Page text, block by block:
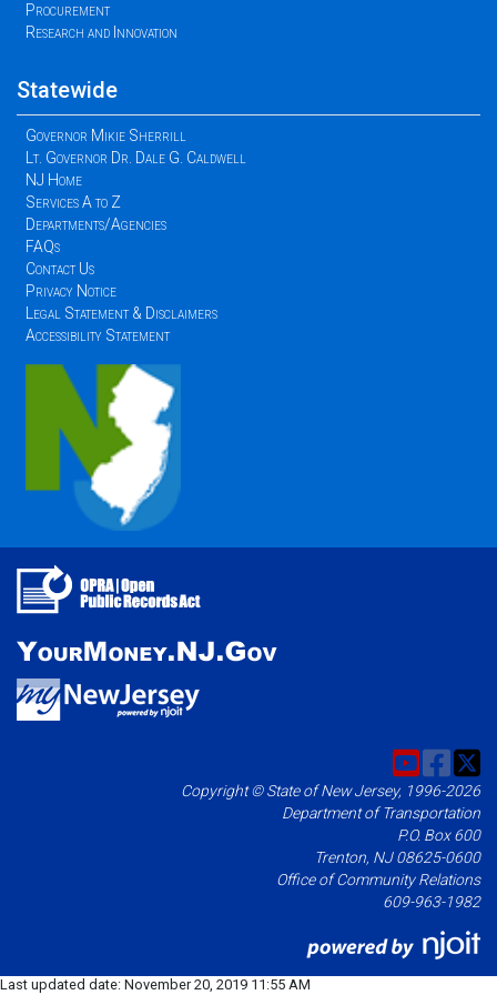
Procurement
Research and Innovation
Statewide
Governor Mikie Sherrill
Lt. Governor Dr. Dale G. Caldwell
NJ Home
Services A to Z
Departments/Agencies
FAQs
Contact Us
Privacy Notice
Legal Statement & Disclaimers
Accessibility Statement
Copyright © State of New Jersey, 1996-2026
Department of Transportation
P.O. Box 600
Trenton, NJ 08625-0600
Office of Community Relations
609-963-1982
Last updated date: November 20, 2019 11:55 AM